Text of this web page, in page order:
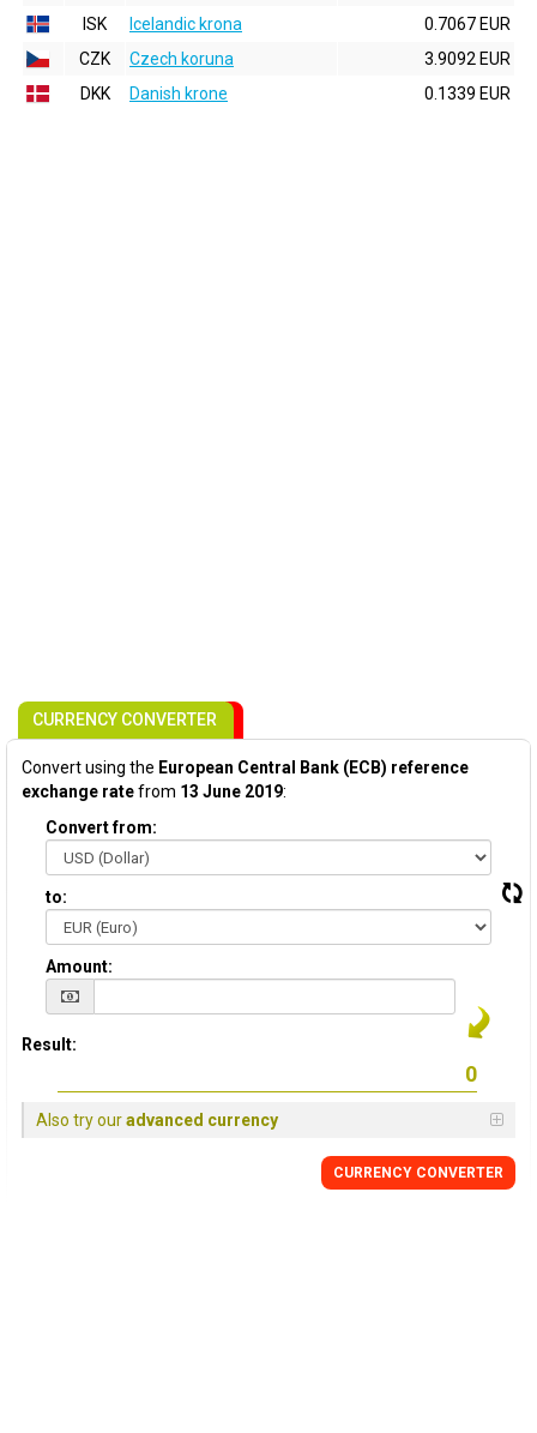
ISK
Icelandic krona
0.7067 EUR
CZK
Czech koruna
3.9092 EUR
DKK
Danish krone 0.1339 EUR
CURRENCY CONVERTER
Convert using the European Central Bank (ECB) reference
exchange ratefrom 13 June 2019:
Convert from:
to:
Amount:
Result:
Also try ouradvanced currency
CURRENCY CONVERTER